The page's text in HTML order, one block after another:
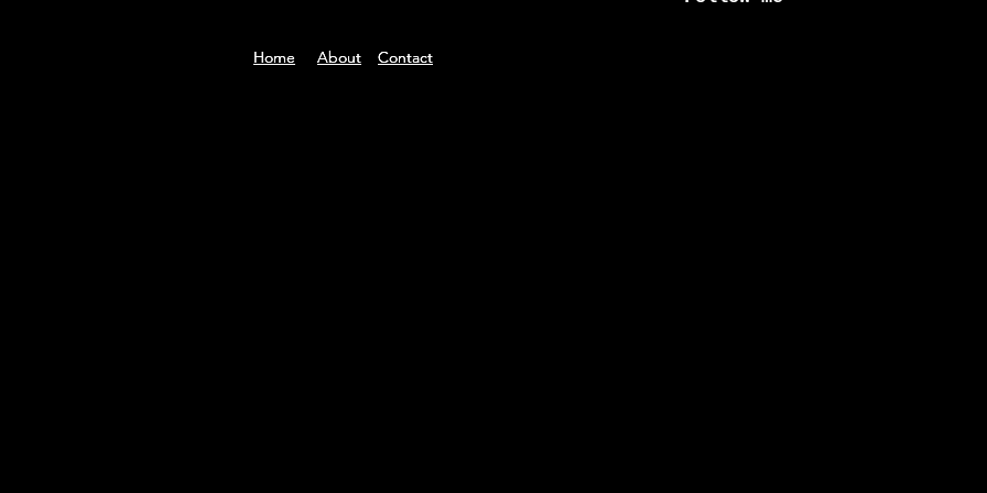
Home
Home
Home About
About
About Contact
Contact
Contact